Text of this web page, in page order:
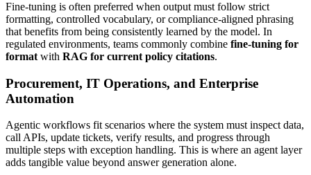
Fine-tuning is often preferred when output must follow strict
formatting, controlled vocabulary, or compliance-aligned phrasing
that benefits from being consistently learned by the model. In
regulated environments, teams commonly combine fine-tuning for
format with RAG for current policy citations.
Procurement, IT Operations, and Enterprise
Automation
Agentic workflows fit scenarios where the system must inspect data,
call APIs, update tickets, verify results, and progress through
multiple steps with exception handling. This is where an agent layer
adds tangible value beyond answer generation alone.